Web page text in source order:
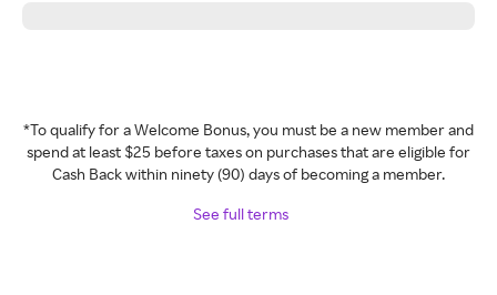
*To qualify for a Welcome Bonus, you must be a new member and
spend at least $25 before taxes on purchases that are eligible for
Cash Back within ninety (90) days of becoming a member.
See full terms